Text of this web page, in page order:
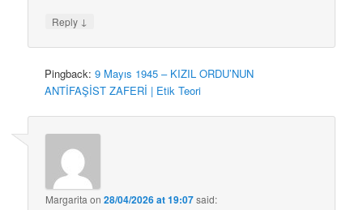
Reply ↓
Pingback:9 Mayıs 1945 – KIZIL ORDU’NUN
ANTİFAŞİST ZAFERİ | Etik Teori
Margarita on28/04/2026 at 19:07said: